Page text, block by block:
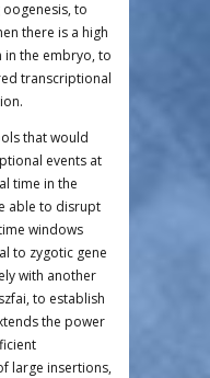
to
there is a high
the embryo, to
transcriptional
that would
events at
time in the
able to disrupt
windows
to zygotic gene
with another
to establish
the power
large insertions,